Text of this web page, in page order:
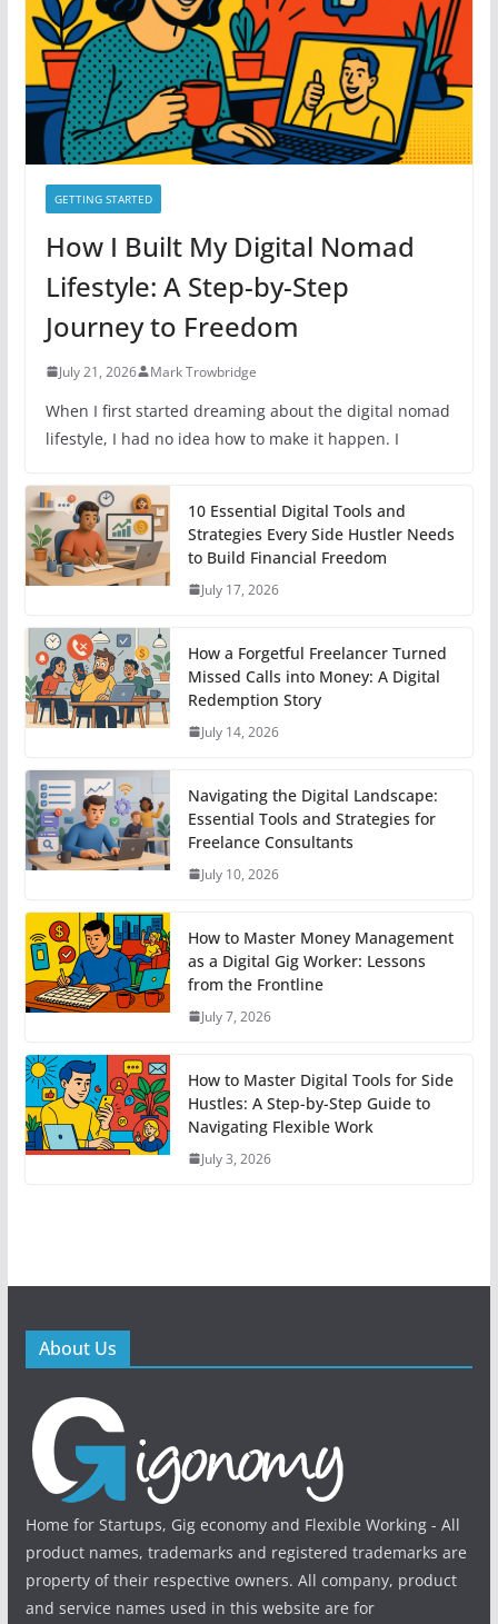
GETTING STARTED
How I Built My Digital Nomad
Lifestyle: A Step-by-Step
Journey to Freedom
July 21, 2026 Mark Trowbridge
When I first started dreaming about the digital nomad
lifestyle, I had no idea how to make it happen. I
10 Essential Digital Tools and
Strategies Every Side Hustler Needs
to Build Financial Freedom
July 17, 2026
How a Forgetful Freelancer Turned
Missed Calls into Money: A Digital
Redemption Story
July 14, 2026
Navigating the Digital Landscape:
Essential Tools and Strategies for
Freelance Consultants
July 10, 2026
How to Master Money Management
as a Digital Gig Worker: Lessons
from the Frontline
July 7, 2026
How to Master Digital Tools for Side
Hustles: A Step-by-Step Guide to
Navigating Flexible Work
July 3, 2026
About Us
Home for Startups, Gig economy and Flexible Working - All
product names, trademarks and registered trademarks are
property of their respective owners. All company, product
and service names used in this website are for